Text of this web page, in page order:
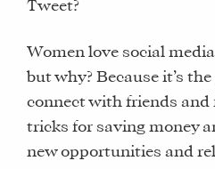
Tweet?
Women love social
but why? Because it’s
connect with friends and
tricks for saving money
new opportunities and